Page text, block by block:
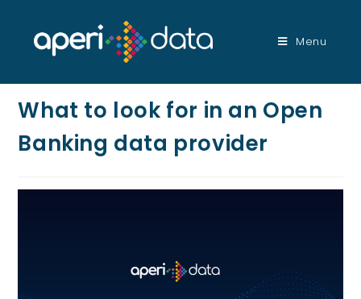
Menu
What to look for in an Open
Banking data provider